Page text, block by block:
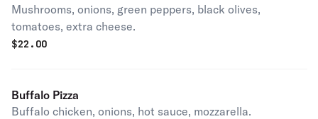
Mushrooms, onions, green peppers, black olives,
tomatoes, extra cheese.
$22.00
Buffalo Pizza
Buffalo chicken, onions, hot sauce, mozzarella.